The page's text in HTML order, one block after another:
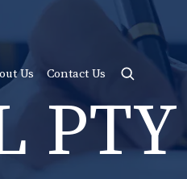
Us Contact Us